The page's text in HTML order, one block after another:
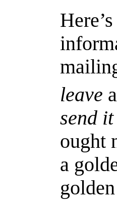
leave
send
ought
a